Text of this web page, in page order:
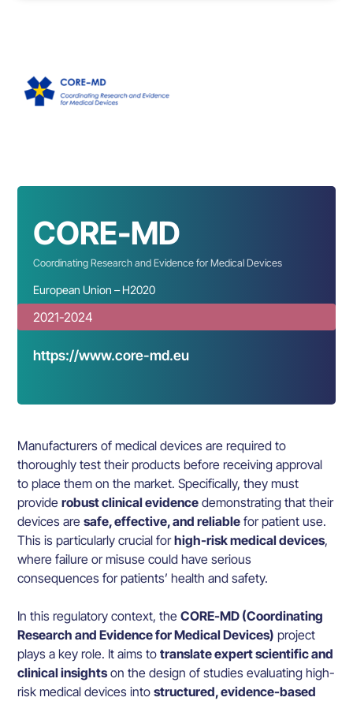
CORE-MD
Coordinating Research and Evidence for Medical Devices
European Union – H2020
2021-2024
https://www.core-md.eu
Manufacturers of medical devices are required to
thoroughly test their products before receiving approval
to place them on the market. Specifically, they must
providerobust clinical evidence demonstrating that their
devices aresafe, effective, and reliable for patient use.
This is particularly crucial forhigh-risk medical devices,
where failure or misuse could have serious
consequences for patients’ health and safety.
In this regulatory context, theCORE-MD (Coordinating
Research and Evidence for Medical Devices) project
plays a key role. It aims totranslate expert scientific and
clinical insightson the design of studies evaluating high-
risk medical devices intostructured, evidence-based